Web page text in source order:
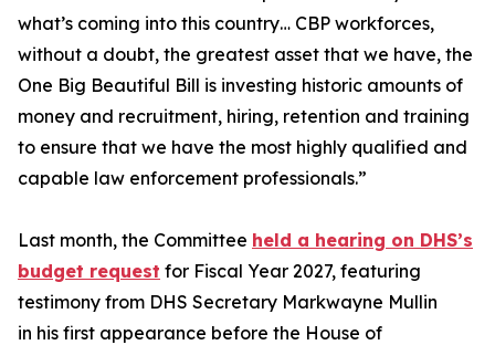
what’s coming into this country… CBP workforces,
without a doubt, the greatest asset that we have, the
One Big Beautiful Bill is investing historic amounts of
money and recruitment, hiring, retention and training
to ensure that we have the most highly qualified and
capable law enforcement professionals.”
Last month, the Committee held a hearing on DHS’s
budget request for Fiscal Year 2027, featuring
testimony from DHS Secretary Markwayne Mullin
in his first appearance before the House of